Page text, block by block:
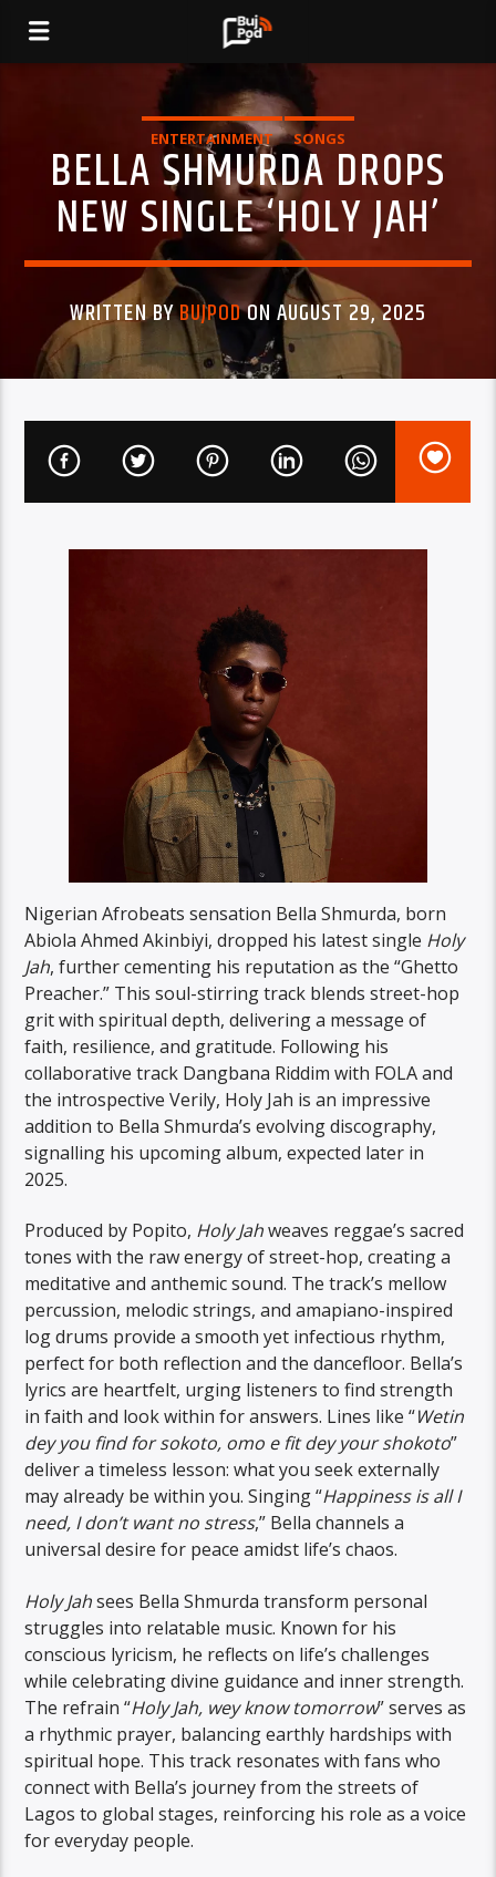
ENTERTAINMENT SONGS
BELLA SHMURDA DROPS
NEW SINGLE ‘HOLY JAH’
WRITTEN BYBUJPODON AUGUST 29, 2025
Nigerian Afrobeats sensation Bella Shmurda, born
Abiola Ahmed Akinbiyi, dropped his latest single Holy
Jah, further cementing his reputation as the “Ghetto
Preacher.” This soul-stirring track blends street-hop
grit with spiritual depth, delivering a message of
faith, resilience, and gratitude. Following his
collaborative track Dangbana Riddim with FOLA and
the introspective Verily, Holy Jah is an impressive
addition to Bella Shmurda’s evolving discography,
signalling his upcoming album, expected later in
2025.
Produced by Popito, Holy Jahweaves reggae’s sacred
tones with the raw energy of street-hop, creating a
meditative and anthemic sound. The track’s mellow
percussion, melodic strings, and amapiano-inspired
log drums provide a smooth yet infectious rhythm,
perfect for both reflection and the dancefloor. Bella’s
lyrics are heartfelt, urging listeners to find strength
in faith and look within for answers. Lines like “Wetin
dey you find for sokoto, omo e fit dey your shokoto”
deliver a timeless lesson: what you seek externally
may already be within you. Singing “Happiness is all I
need, I don’t want no stress,” Bella channels a
universal desire for peace amidst life’s chaos.
Holy Jahsees Bella Shmurda transform personal
struggles into relatable music. Known for his
conscious lyricism, he reflects on life’s challenges
while celebrating divine guidance and inner strength.
The refrain “Holy Jah, wey know tomorrow” serves as
a rhythmic prayer, balancing earthly hardships with
spiritual hope. This track resonates with fans who
connect with Bella’s journey from the streets of
Lagos to global stages, reinforcing his role as a voice
for everyday people.